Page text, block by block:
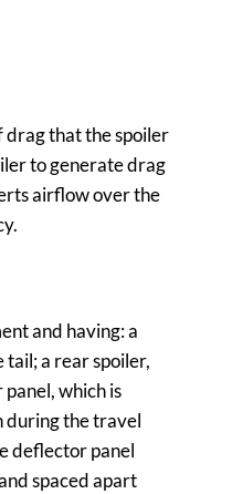
drag that the spoiler
to generate drag
airflow over the
and having: a
a rear spoiler,
which is
during the travel
deflector panel
spaced apart